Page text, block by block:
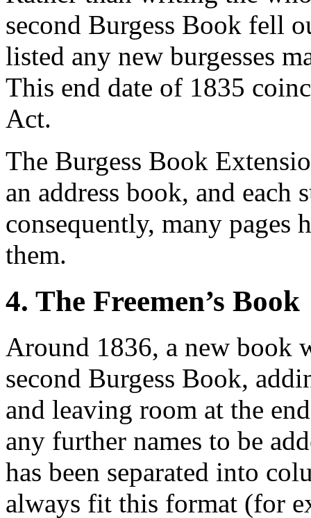
second Burgess Book fell
listed any new burgesses
This end date of 1835
Act.
The Burgess Book
an address book, and each
consequently, many pages
them.
4. The Freemen’s Book
Around 1836, a new book
second Burgess Book,
and leaving room at the
any further names to be
has been separated into
always fit this format (for